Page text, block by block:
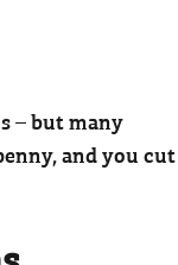
– but many
and you cut